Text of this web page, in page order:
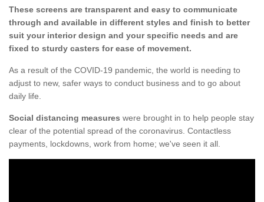
These screens are transparent and easy to communicate
through and available in different styles and finish to better
suit your interior design and your specific needs and are
fixed to sturdy casters for ease of movement.
As a result of the COVID-19 pandemic, the world is needing to
adjust to new, safer ways to conduct business and to go about
daily life.
Social distancing measures were brought in to help people stay
clear of the potential spread of the coronavirus. Contactless
payments, lockdowns, work from home; we've seen it all.